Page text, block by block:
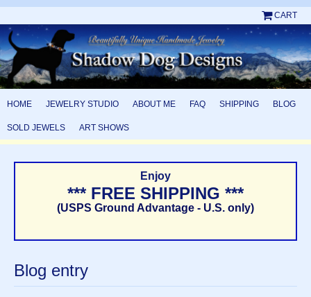
CART
HOME JEWELRY STUDIO ABOUT ME FAQ SHIPPING BLOG
SOLD JEWELS ART SHOWS
Enjoy
*** FREE SHIPPING ***
(USPS Ground Advantage - U.S. only)
Blog entry